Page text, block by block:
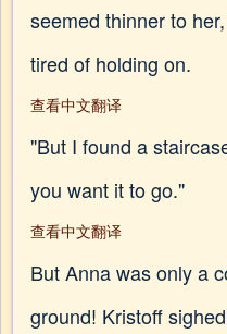
seemed thinner to
tired of holding on.
查看中文翻译
"But I found a
you want it to go."
查看中文翻译
But Anna was only a
ground! Kristoff